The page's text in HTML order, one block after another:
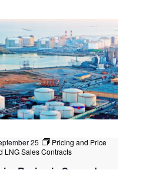
Territory of Kuala Lumpur,
+1 more
25
Pricing and Price
LNG Sales Contracts
Review in Gas and